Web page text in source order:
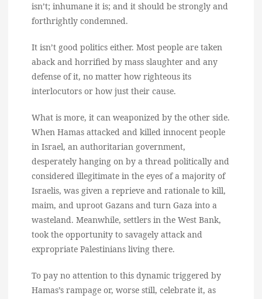
isn’t; inhumane it is; and it should be strongly and
forthrightly condemned.
It isn’t good politics either. Most people are taken
aback and horrified by mass slaughter and any
defense of it, no matter how righteous its
interlocutors or how just their cause.
What is more, it can weaponized by the other side.
When Hamas attacked and killed innocent people
in Israel, an authoritarian government,
desperately hanging on by a thread politically and
considered illegitimate in the eyes of a majority of
Israelis, was given a reprieve and rationale to kill,
maim, and uproot Gazans and turn Gaza into a
wasteland. Meanwhile, settlers in the West Bank,
took the opportunity to savagely attack and
expropriate Palestinians living there.
To pay no attention to this dynamic triggered by
Hamas’s rampage or, worse still, celebrate it, as